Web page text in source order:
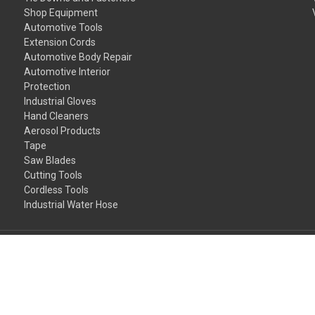
Shop Equipment
Automotive Tools
Extension Cords
Automotive Body Repair
Automotive Interior
Protection
Industrial Gloves
Hand Cleaners
Aerosol Products
Tape
Saw Blades
Cutting Tools
Cordless Tools
Industrial Water Hose